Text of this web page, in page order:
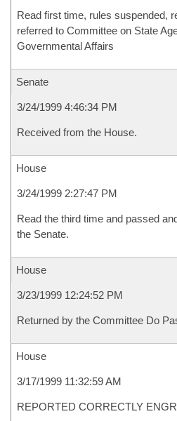
Read first time, rules suspended,
referred to Committee on State
Governmental Affairs
Senate
3/24/1999 4:46:34 PM
Received from the House.
House
3/24/1999 2:27:47 PM
Read the third time and passed
the Senate.
House
3/23/1999 12:24:52 PM
Returned by the Committee Do
House
3/17/1999 11:32:59 AM
REPORTED CORRECTLY